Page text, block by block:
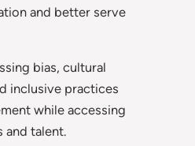
and better serve
bias, cultural
inclusive practices
while accessing
and talent.